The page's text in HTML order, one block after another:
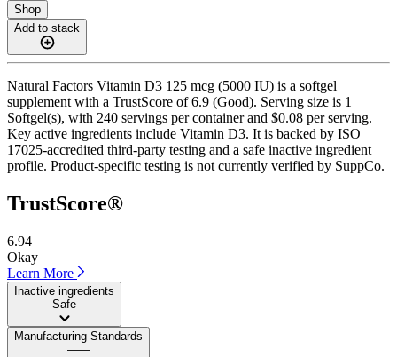
Shop
Add to stack
Natural Factors Vitamin D3 125 mcg (5000 IU) is a softgel
supplement with a TrustScore of 6.9 (Good). Serving size is 1
Softgel(s), with 240 servings per container and $0.08 per serving.
Key active ingredients include Vitamin D3. It is backed by ISO
17025-accredited third-party testing and a safe inactive ingredient
profile. Product-specific testing is not currently verified by SuppCo.
TrustScore®
6.94
Okay
Learn More
Inactive ingredients
Safe
Manufacturing Standards
——